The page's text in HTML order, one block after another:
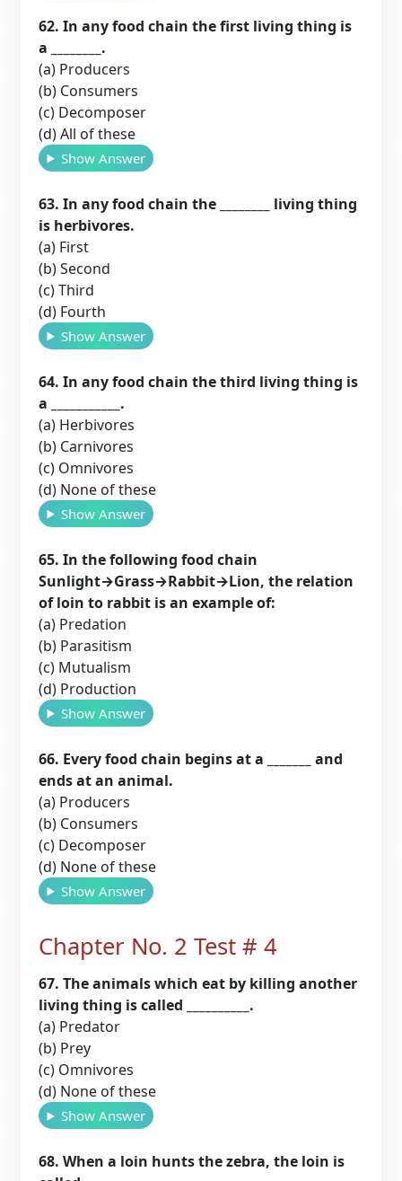
62. In any food chain the first living thing is
a ________.
(a) Producers
(b) Consumers
(c) Decomposer
(d) All of these
Show Answer
63. In any food chain the ________ living thing
is herbivores.
(a) First
(b) Second
(c) Third
(d) Fourth
Show Answer
64. In any food chain the third living thing is
a ___________.
(a) Herbivores
(b) Carnivores
(c) Omnivores
(d) None of these
Show Answer
65. In the following food chain
Sunlight→Grass→Rabbit→Lion, the relation
of loin to rabbit is an example of:
(a) Predation
(b) Parasitism
(c) Mutualism
(d) Production
Show Answer
66. Every food chain begins at a _______ and
ends at an animal.
(a) Producers
(b) Consumers
(c) Decomposer
(d) None of these
Show Answer
Chapter No. 2 Test # 4
67. The animals which eat by killing another
living thing is called __________.
(a) Predator
(b) Prey
(c) Omnivores
(d) None of these
Show Answer
68. When a loin hunts the zebra, the loin is